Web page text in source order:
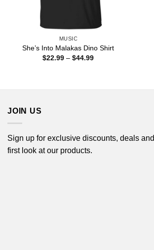
MUSIC
She’s Into Malakas Dino Shirt
$22.99 – $44.99Price
JOIN US
Sign up for exclusive discounts, deals and
first look at our products.